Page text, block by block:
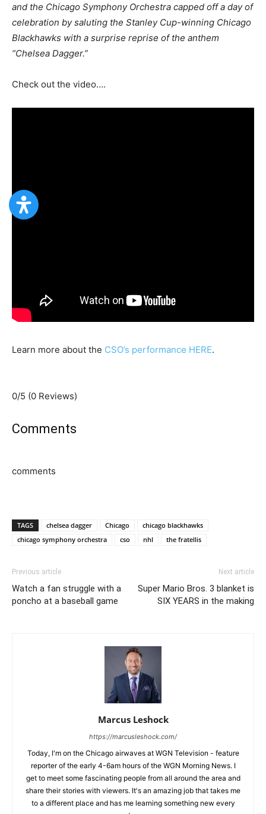
and the Chicago Symphony Orchestra capped off a day of
celebration by saluting the Stanley Cup-winning Chicago
Blackhawks with a surprise reprise of the anthem
“Chelsea Dagger.”
Check out the video….
Learn more about the CSO’s performance HERE.
0/5 (0 Reviews)
Comments
comments
TAGS chelsea dagger Chicago
chicago blackhawks
chicago symphony orchestra
cso nhl the fratellis
Previous article
Watch a fan struggle with a
poncho at a baseball game
Next article
Super Mario Bros. 3 blanket is
SIX YEARS in the making
Marcus Leshock
https://marcusleshock.com/
Today, I'm on the Chicago airwaves at WGN Television - feature
reporter of the early 4-6am hours of the WGN Morning News. I
get to meet some fascinating people from all around the area and
share their stories with viewers. It's an amazing job that takes me
to a different place and has me learning something new every